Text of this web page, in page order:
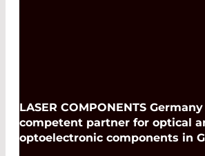
LASER COMPONENTS
competent partner for optical
optoelectronic components in